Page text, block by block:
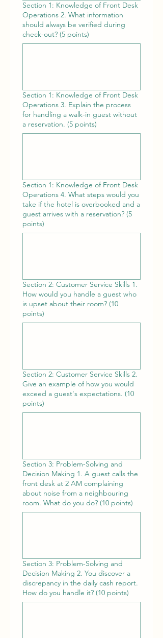
Section 1: Knowledge of Front Desk
Operations 2. What information
should always be verified during
check-out? (5 points)
Section 1: Knowledge of Front Desk
Operations 3. Explain the process
for handling a walk-in guest without
a reservation. (5 points)
Section 1: Knowledge of Front Desk
Operations 4. What steps would you
take if the hotel is overbooked and a
guest arrives with a reservation? (5
points)
Section 2: Customer Service Skills 1.
How would you handle a guest who
is upset about their room? (10
points)
Section 2: Customer Service Skills 2.
Give an example of how you would
exceed a guest's expectations. (10
points)
Section 3: Problem-Solving and
Decision Making 1. A guest calls the
front desk at 2 AM complaining
about noise from a neighbouring
room. What do you do? (10 points)
Section 3: Problem-Solving and
Decision Making 2. You discover a
discrepancy in the daily cash report.
How do you handle it? (10 points)